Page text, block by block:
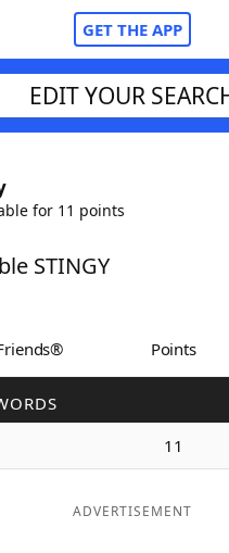
GET THE APP
With FriendsCheat
Helpers
NYT Games
Maker
EDIT YOUR
for 11 points
STINGY
Points
11
ADVERTISEMENT